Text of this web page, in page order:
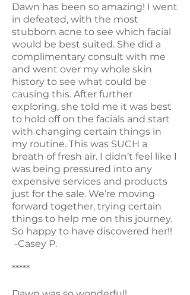
Dawn has been so amazing! I went
in defeated, with the most
stubborn acne to see which facial
would be best suited. She did a
complimentary consult with me
and went over my whole skin
history to see what could be
causing this. After further
exploring, she told me it was best
to hold off on the facials and start
with changing certain things in
my routine. This was SUCH a
breath of fresh air. I didn’t feel like I
was being pressured into any
expensive services and products
just for the sale. We’re moving
forward together, trying certain
things to help me on this journey.
So happy to have discovered her!!
-Casey P.
*****